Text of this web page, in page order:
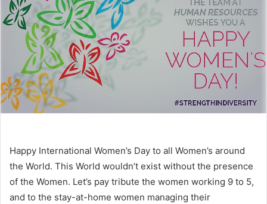
Happy International Women’s Day to all Women’s around
the World. This World wouldn’t exist without the presence
of the Women. Let’s pay tribute the women working 9 to 5,
and to the stay-at-home women managing their